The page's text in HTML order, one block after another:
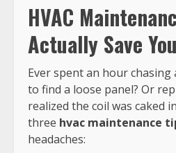
HVAC
Actually Save
Ever spent an hour chasing
to find a loose panel? Or
realized the coil was caked
three hvac maintenance
headaches: